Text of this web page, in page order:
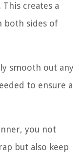
creates a
both sides of
smooth out any
to ensure a
you not
but also keep